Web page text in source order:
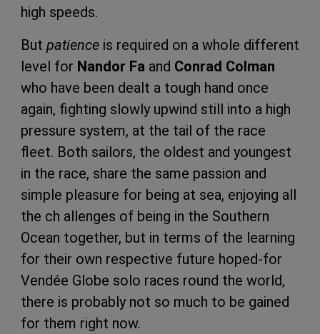
high speeds.
But patience is required on a whole different
level for Nandor Fa and Conrad Colman
who have been dealt a tough hand once
again, fighting slowly upwind still into a high
pressure system, at the tail of the race
fleet. Both sailors, the oldest and youngest
in the race, share the same passion and
simple pleasure for being at sea, enjoying all
the ch allenges of being in the Southern
Ocean together, but in terms of the learning
for their own respective future hoped-for
Vendée Globe solo races round the world,
there is probably not so much to be gained
for them right now.